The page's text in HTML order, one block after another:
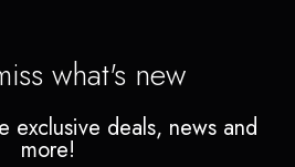
what's new
exclusive deals, news and
more!